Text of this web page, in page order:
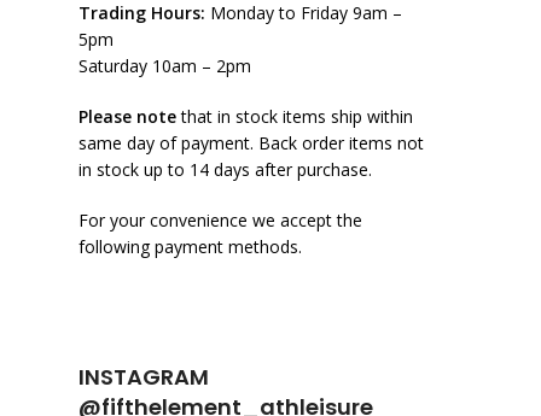
Trading Hours: Monday to Friday 9am –
5pm
Saturday 10am – 2pm
Please notethat in stock items ship within
same day of payment. Back order items not
in stock up to 14 days after purchase.
For your convenience we accept the
following payment methods.
INSTAGRAM
@fifthelement_athleisure